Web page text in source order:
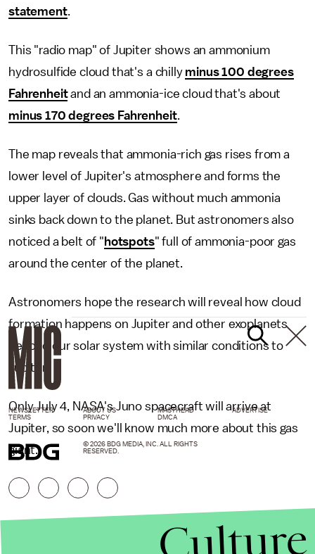
statement.
This "radio map" of Jupiter shows an ammonium
hydrosulfide cloud that's a chilly minus 100 degrees
Fahrenheitand an ammonia-ice cloud that's about
minus 170 degrees Fahrenheit.
The map reveals that ammonia-rich gas rises from a
lower level of Jupiter's atmosphere and forms the
upper layer of clouds. Gas without much ammonia
sinks back down to the planet. But astronomers also
noticed a belt of " hotspots" full of ammonia-poor gas
around the center of the planet.
Astronomers hope the research will reveal how cloud
formation happens on Jupiter and other exoplanets
beyond our solar system with similar conditions to
Jupiter.
Only July 4, NASA's Juno spacecraft will arrive at
Jupiter, so soon we'll know much more about this gas
giant.
NEWSLETTER ABOUT US MASTHEAD
ADVERTISE
TERMS
PRIVACY DMCA
© 2026 BDG MEDIA, INC. ALL RIGHTS
RESERVED.
Culture